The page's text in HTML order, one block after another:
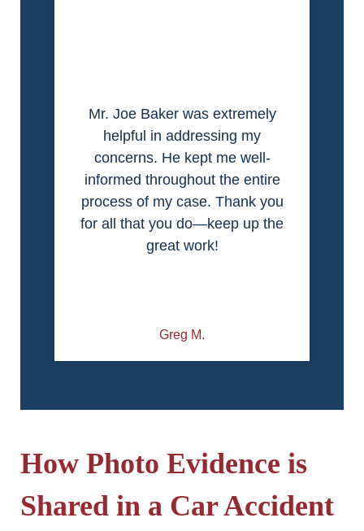
Mr. Joe Baker was extremely
helpful in addressing my
concerns. He kept me well-
informed throughout the entire
process of my case. Thank you
for all that you do—keep up the
great work!
Greg M.
How Photo Evidence is
Shared in a Car Accident